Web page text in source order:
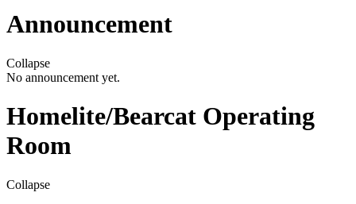
Announcement
Collapse
No announcement yet.
Homelite/Bearcat Operating
Room
Collapse